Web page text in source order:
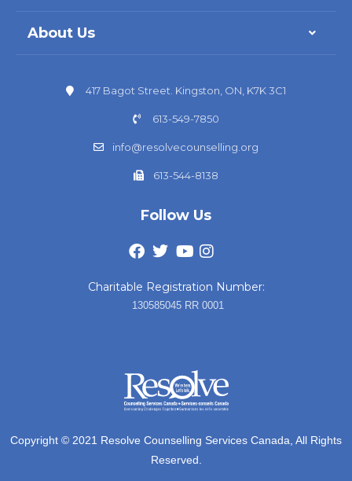
About Us
417 Bagot Street. Kingston, ON, K7K 3C1
613-549-7850
info@resolvecounselling.org
613-544-8138
Follow Us
Charitable Registration Number:
130585045 RR 0001
Copyright © 2021 Resolve Counselling Services Canada, All Rights
Reserved.